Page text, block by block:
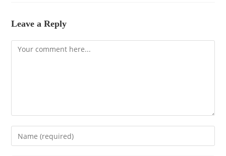
Leave a Reply